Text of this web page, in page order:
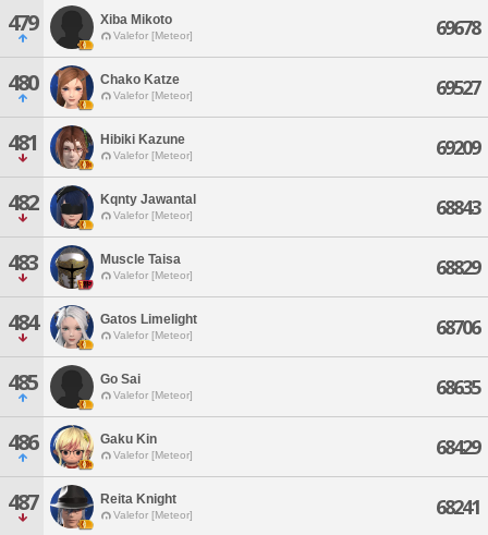
479 Xiba Mikoto
Valefor [Meteor] 69678
480 Chako Katze
Valefor [Meteor] 69527
481 Hibiki Kazune
Valefor [Meteor] 69209
482 Kqnty Jawantal
Valefor [Meteor] 68843
483 Muscle Taisa
Valefor [Meteor] 68829
484 Gatos Limelight
Valefor [Meteor] 68706
485 Go Sai
Valefor [Meteor] 68635
486 Gaku Kin
Valefor [Meteor] 68429
487 Reita Knight
Valefor [Meteor] 68241